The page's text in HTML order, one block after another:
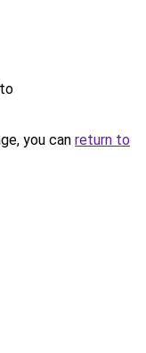
you can return to